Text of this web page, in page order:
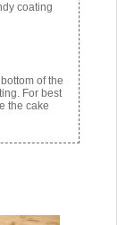
coating
of the
For best
the cake